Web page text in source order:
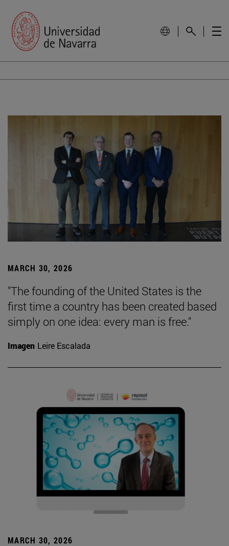
MARCH 30, 2026
"The founding of the United States is the
first time a country has been created based
simply on one idea: every man is free."
Imagen Leire Escalada
MARCH 30, 2026